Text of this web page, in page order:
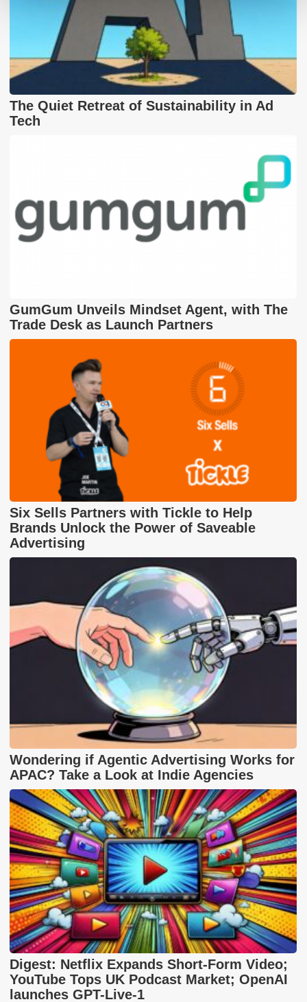
The Quiet Retreat of Sustainability in Ad
Tech
GumGum Unveils Mindset Agent, with The
Trade Desk as Launch Partners
Six Sells Partners with Tickle to Help
Brands Unlock the Power of Saveable
Advertising
Wondering if Agentic Advertising Works for
APAC? Take a Look at Indie Agencies
Digest: Netflix Expands Short-Form Video;
YouTube Tops UK Podcast Market; OpenAI
launches GPT-Live-1